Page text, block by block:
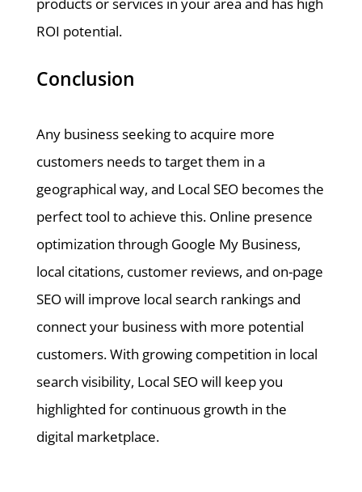
products or services in your area and has high
ROI potential.
Conclusion
Any business seeking to acquire more
customers needs to target them in a
geographical way, and Local SEO becomes the
perfect tool to achieve this. Online presence
optimization through Google My Business,
local citations, customer reviews, and on-page
SEO will improve local search rankings and
connect your business with more potential
customers. With growing competition in local
search visibility, Local SEO will keep you
highlighted for continuous growth in the
digital marketplace.